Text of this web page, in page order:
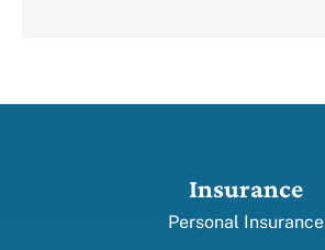
Insurance
Personal Insurance